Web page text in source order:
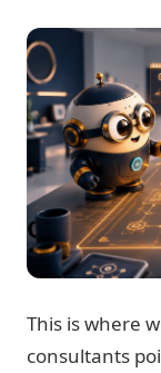
This is where
consultants